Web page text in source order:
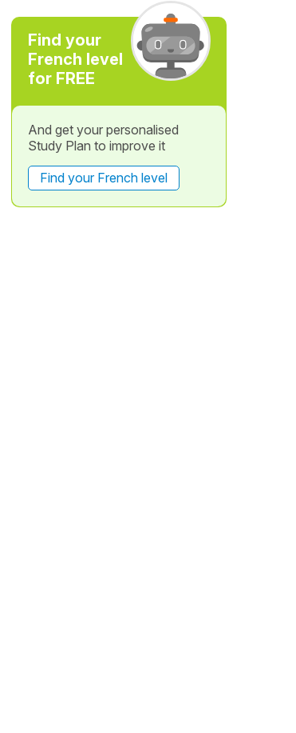
Find your
French level
for FREE
And get your personalised
Study Plan to improve it
Find your French level